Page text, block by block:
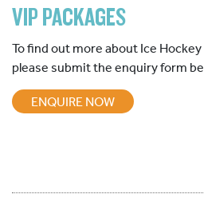
VIP PACKAGES
To find out more about Ice Hockey
please submit the enquiry form
ENQUIRE NOW